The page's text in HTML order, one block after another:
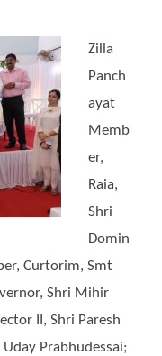
Zilla
Panch
ayat
Memb
er,
Raia,
Shri
Domin
Curtorim, Smt
Shri Mihir
II, Shri Paresh
Prabhudessai;